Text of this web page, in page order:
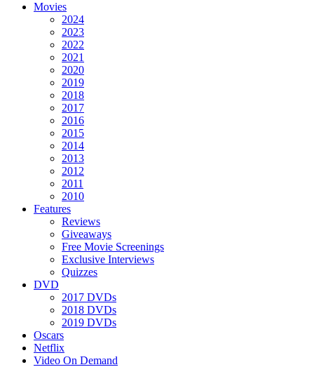
Movies
2024
2023
2022
2021
2020
2019
2018
2017
2016
2015
2014
2013
2012
2011
2010
Features
Reviews
Giveaways
Free Movie Screenings
Exclusive Interviews
Quizzes
DVD
2017 DVDs
2018 DVDs
2019 DVDs
Oscars
Netflix
Video On Demand